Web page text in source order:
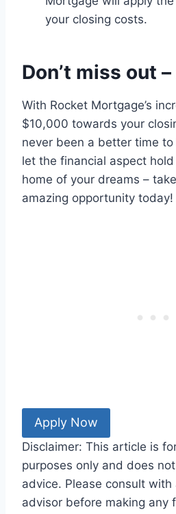
your closing costs.
Don’t miss out
With Rocket Mortgage’s
$10,000 towards your
never been a better time to
let the financial aspect
home of your dreams –
amazing opportunity today!
Apply Now
Disclaimer: This article is
purposes only and does
advice. Please consult with
advisor before making any